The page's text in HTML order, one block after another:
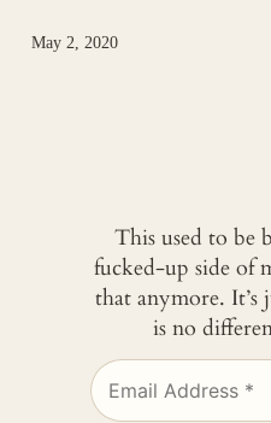
May 2, 2020
This used to be
fucked-up side of
that anymore. It’s
is no